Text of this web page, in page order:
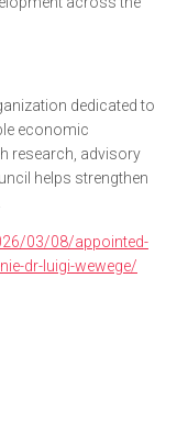
dedicated to
economic
research, advisory
helps strengthen
03/08/appointed-
dr-luigi-wewege/